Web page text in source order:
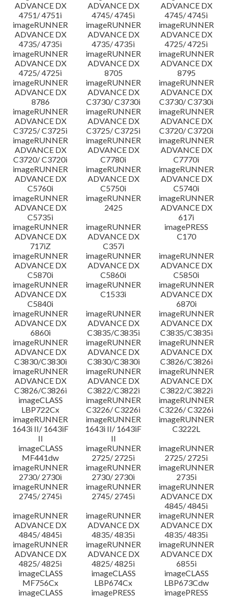
ADVANCE DX
4751/ 4751i
ADVANCE DX
4745/ 4745i
ADVANCE DX
4745/ 4745i
imageRUNNER
ADVANCE DX
4735/ 4735i
imageRUNNER
ADVANCE DX
4735/ 4735i
imageRUNNER
ADVANCE DX
4725/ 4725i
imageRUNNER
ADVANCE DX
4725/ 4725i
imageRUNNER
ADVANCE DX
8705
imageRUNNER
ADVANCE DX
8795
imageRUNNER
ADVANCE DX
8786
imageRUNNER
ADVANCE DX
C3730/ C3730i
imageRUNNER
ADVANCE DX
C3730/ C3730i
imageRUNNER
ADVANCE DX
C3725/ C3725i
imageRUNNER
ADVANCE DX
C3725/ C3725i
imageRUNNER
ADVANCE DX
C3720/ C3720i
imageRUNNER
ADVANCE DX
C3720/ C3720i
imageRUNNER
ADVANCE DX
C7780i
imageRUNNER
ADVANCE DX
C7770i
imageRUNNER
ADVANCE DX
C5760i
imageRUNNER
ADVANCE DX
C5750i
imageRUNNER
ADVANCE DX
C5740i
imageRUNNER
ADVANCE DX
C5735i
imageRUNNER
2425
imageRUNNER
ADVANCE DX
617i
imageRUNNER
ADVANCE DX
717iZ
imageRUNNER
ADVANCE DX
C357i
imagePRESS
C170
imageRUNNER
ADVANCE DX
C5870i
imageRUNNER
ADVANCE DX
C5860i
imageRUNNER
ADVANCE DX
C5850i
imageRUNNER
ADVANCE DX
C5840i
imageRUNNER
C1533i
imageRUNNER
ADVANCE DX
6870i
imageRUNNER
ADVANCE DX
6860i
imageRUNNER
ADVANCE DX
C3835/C3835i
imageRUNNER
ADVANCE DX
C3835/C3835i
imageRUNNER
ADVANCE DX
C3830/C3830i
imageRUNNER
ADVANCE DX
C3830/C3830i
imageRUNNER
ADVANCE DX
C3826/C3826i
imageRUNNER
ADVANCE DX
C3826/C3826i
imageRUNNER
ADVANCE DX
C3822/C3822i
imageRUNNER
ADVANCE DX
C3822/C3822i
imageCLASS
LBP722Cx
imageRUNNER
C3226/ C3226i
imageRUNNER
C3226/ C3226i
imageRUNNER
1643i II/ 1643iF
II
imageRUNNER
1643i II/ 1643iF
II
imageRUNNER
C3222L
imageCLASS
MF441dw
imageRUNNER
2725/ 2725i
imageRUNNER
2725/ 2725i
imageRUNNER
2730/ 2730i
imageRUNNER
2730/ 2730i
imageRUNNER
2735i
imageRUNNER
2745/ 2745i
imageRUNNER
2745/ 2745i
imageRUNNER
ADVANCE DX
4845/ 4845i
imageRUNNER
ADVANCE DX
4845/ 4845i
imageRUNNER
ADVANCE DX
4835/ 4835i
imageRUNNER
ADVANCE DX
4835/ 4835i
imageRUNNER
ADVANCE DX
4825/ 4825i
imageRUNNER
ADVANCE DX
4825/ 4825i
imageRUNNER
ADVANCE DX
6855i
imageCLASS
MF756Cx
imageCLASS
LBP674Cx
imageCLASS
LBP673Cdw
imageCLASS
imagePRESS
imagePRESS